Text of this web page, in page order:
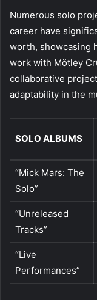
Numerous solo
career have
worth, showcasing
work with Mötley
collaborative
adaptability in the
SOLO ALBUMS
“Mick Mars: The
Solo”
“Unreleased
Tracks”
“Live
Performances”